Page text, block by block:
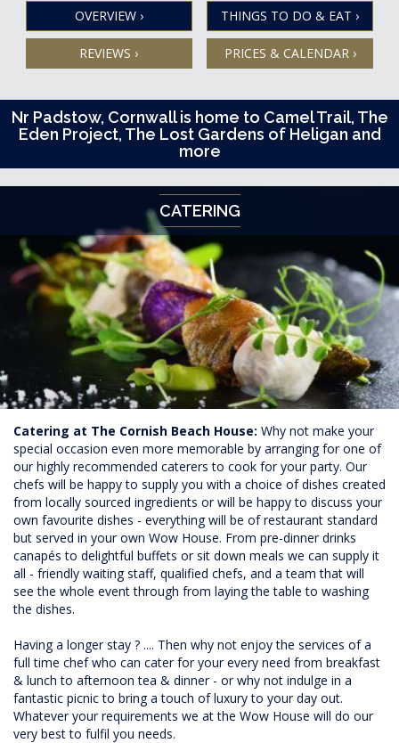
OVERVIEW › THINGS TO DO & EAT ›
REVIEWS › PRICES & CALENDAR ›
Nr Padstow, Cornwall is home to Camel Trail, The
Eden Project, The Lost Gardens of Heligan and
more
CATERING
Catering at The Cornish Beach House: Why not make your
special occasion even more memorable by arranging for one of
our highly recommended caterers to cook for your party. Our
chefs will be happy to supply you with a choice of dishes created
from locally sourced ingredients or will be happy to discuss your
own favourite dishes - everything will be of restaurant standard
but served in your own Wow House. From pre-dinner drinks
canapés to delightful buffets or sit down meals we can supply it
all - friendly waiting staff, qualified chefs, and a team that will
see the whole event through from laying the table to washing
the dishes.
Having a longer stay ? .... Then why not enjoy the services of a
full time chef who can cater for your every need from breakfast
& lunch to afternoon tea & dinner - or why not indulge in a
fantastic picnic to bring a touch of luxury to your day out.
Whatever your requirements we at the Wow House will do our
very best to fulfil you needs.